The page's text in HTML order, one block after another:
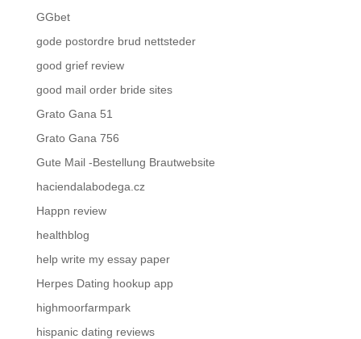
GGbet
gode postordre brud nettsteder
good grief review
good mail order bride sites
Grato Gana 51
Grato Gana 756
Gute Mail -Bestellung Brautwebsite
haciendalabodega.cz
Happn review
healthblog
help write my essay paper
Herpes Dating hookup app
highmoorfarmpark
hispanic dating reviews